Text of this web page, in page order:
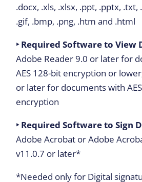
.docx, .xls, .xlsx, .ppt, .pptx, .txt,
.gif, .bmp, .png, .htm and .html
‣ Required Software to View
Adobe Reader 9.0 or later for
AES 128-bit encryption or
or later for documents with
encryption
‣ Required Software to Sign
Adobe Acrobat or Adobe
v11.0.7 or later*
*Needed only for Digital